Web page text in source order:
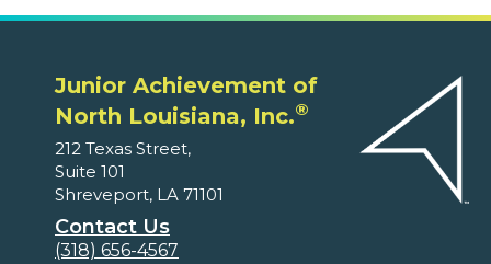
Junior Achievement of
North Louisiana, Inc.®
212 Texas Street,
Suite 101
Shreveport, LA 71101
Contact Us
(318) 656-4567